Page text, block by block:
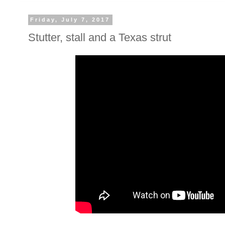
Friday, July 7, 2017
Stutter, stall and a Texas strut